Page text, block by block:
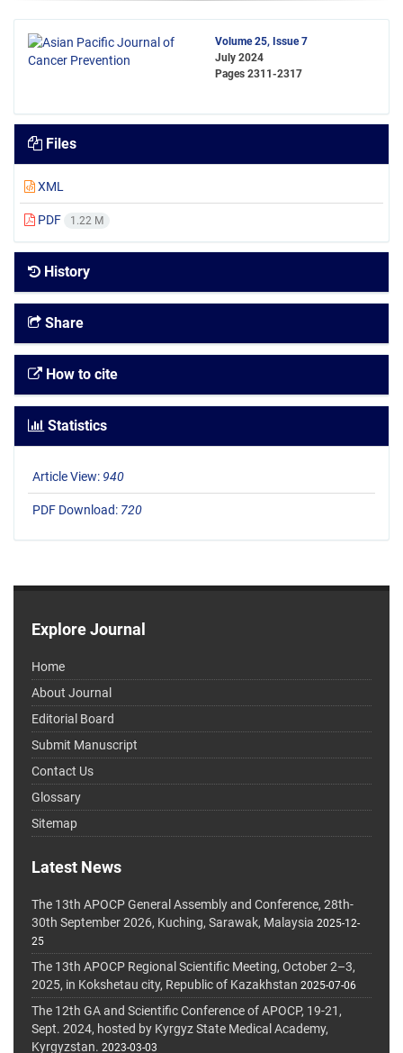
Volume 25, Issue 7
July 2024
Pages 2311-2317
Files
XML
PDF 1.22 M
History
Share
How to cite
Statistics
Article View: 940
PDF Download: 720
Explore Journal
Home
About Journal
Editorial Board
Submit Manuscript
Contact Us
Glossary
Sitemap
Latest News
The 13th APOCP General Assembly and Conference, 28th-
30th September 2026, Kuching, Sarawak, Malaysia 2025-12-
25
The 13th APOCP Regional Scientific Meeting, October 2–3,
2025, in Kokshetau city, Republic of Kazakhstan 2025-07-06
The 12th GA and Scientific Conference of APOCP, 19-21,
Sept. 2024, hosted by Kyrgyz State Medical Academy,
Kyrgyzstan. 2023-03-03